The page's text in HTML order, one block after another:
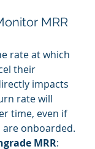
MRR
rate at which
their
impacts
rate will
time, even if
onboarded.
MRR: